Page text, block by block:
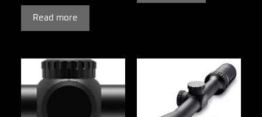
Read more